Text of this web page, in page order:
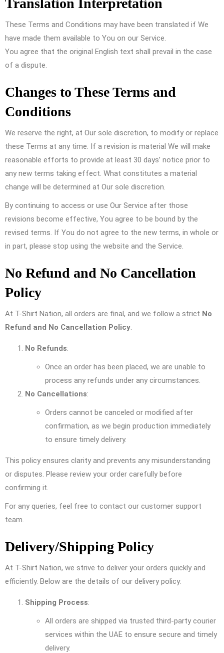
Translation Interpretation
These Terms and Conditions may have been translated if We
have made them available to You on our Service.
You agree that the original English text shall prevail in the case
of a dispute.
Changes to These Terms and
Conditions
We reserve the right, at Our sole discretion, to modify or replace
these Terms at any time. If a revision is material We will make
reasonable efforts to provide at least 30 days’ notice prior to
any new terms taking effect. What constitutes a material
change will be determined at Our sole discretion.
By continuing to access or use Our Service after those
revisions become effective, You agree to be bound by the
revised terms. If You do not agree to the new terms, in whole or
in part, please stop using the website and the Service.
No Refund and No Cancellation
Policy
At T-Shirt Nation, all orders are final, and we follow a strict No
Refund and No Cancellation Policy.
No Refunds:
Once an order has been placed, we are unable to
process any refunds under any circumstances.
No Cancellations:
Orders cannot be canceled or modified after
confirmation, as we begin production immediately
to ensure timely delivery.
This policy ensures clarity and prevents any misunderstanding
or disputes. Please review your order carefully before
confirming it.
For any queries, feel free to contact our customer support
team.
Delivery/Shipping Policy
At T-Shirt Nation, we strive to deliver your orders quickly and
efficiently. Below are the details of our delivery policy:
Shipping Process:
All orders are shipped via trusted third-party courier
services within the UAE to ensure secure and timely
delivery.